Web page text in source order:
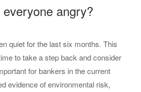
angry?
quiet for the last six months. This
to take a step back and consider
for bankers in the current
evidence of environmental risk,